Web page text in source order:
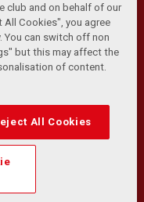
| Anti-Slavery |
RSS Feeds
Club and Athletic
Data Limited.
DataCo Limited. All
club and on behalf of our
Cookies", you agree
You can switch off non
but this may affect the
of content.
All Cookies